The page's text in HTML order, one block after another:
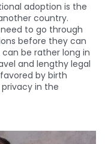
adoption is the
country.
to go through
before they can
be rather long in
and lengthy legal
by birth
in the